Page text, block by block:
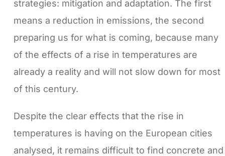
strategies: mitigation and adaptation. The first
means a reduction in emissions, the second
preparing us for what is coming, because many
of the effects of a rise in temperatures are
already a reality and will not slow down for most
of this century.
Despite the clear effects that the rise in
temperatures is having on the European cities
analysed, it remains difficult to find concrete and